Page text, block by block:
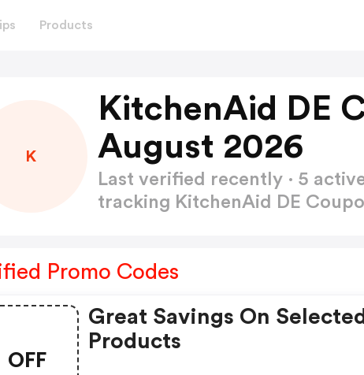
Products
K
KitchenAid DE
August 2026
Last verified recently · 5
tracking KitchenAid DE
Promo Codes
OFF
Great Savings On Selected
Products